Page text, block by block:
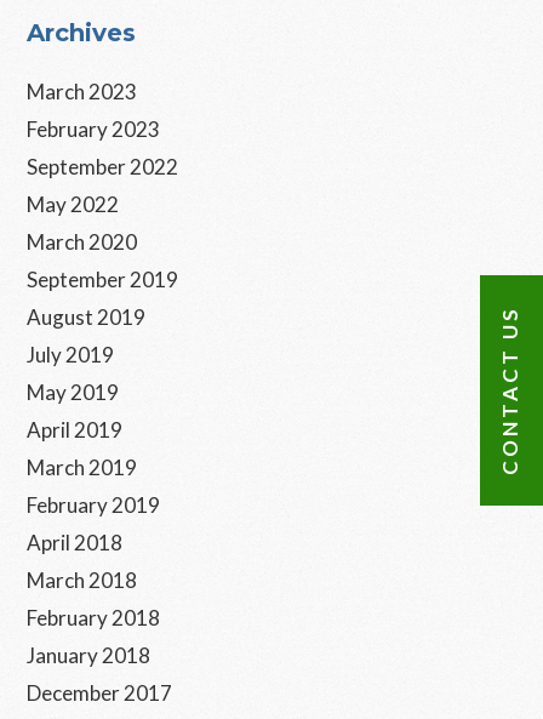
Primary
Sidebar
Archives
March 2023
February 2023
September 2022
May 2022
March 2020
September 2019
August 2019
July 2019
May 2019
April 2019
March 2019
February 2019
April 2018
March 2018
February 2018
January 2018
December 2017
CONTACT US